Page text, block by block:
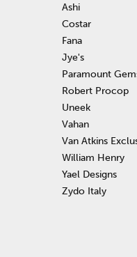
Ashi
Costar
Fana
Jye's
Paramount
Robert Procop
Uneek
Vahan
Van Atkins
William Henry
Yael Designs
Zydo Italy